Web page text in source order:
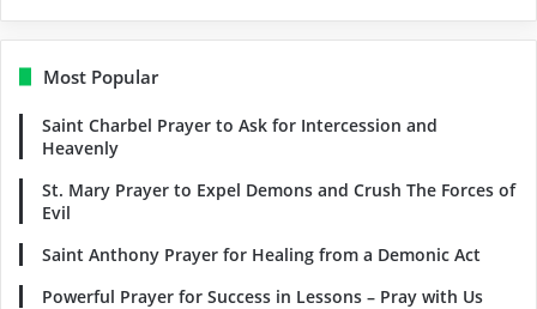
Most Popular
Saint Charbel Prayer to Ask for Intercession and
Heavenly
St. Mary Prayer to Expel Demons and Crush The Forces of
Evil
Saint Anthony Prayer for Healing from a Demonic Act
Powerful Prayer for Success in Lessons – Pray with Us